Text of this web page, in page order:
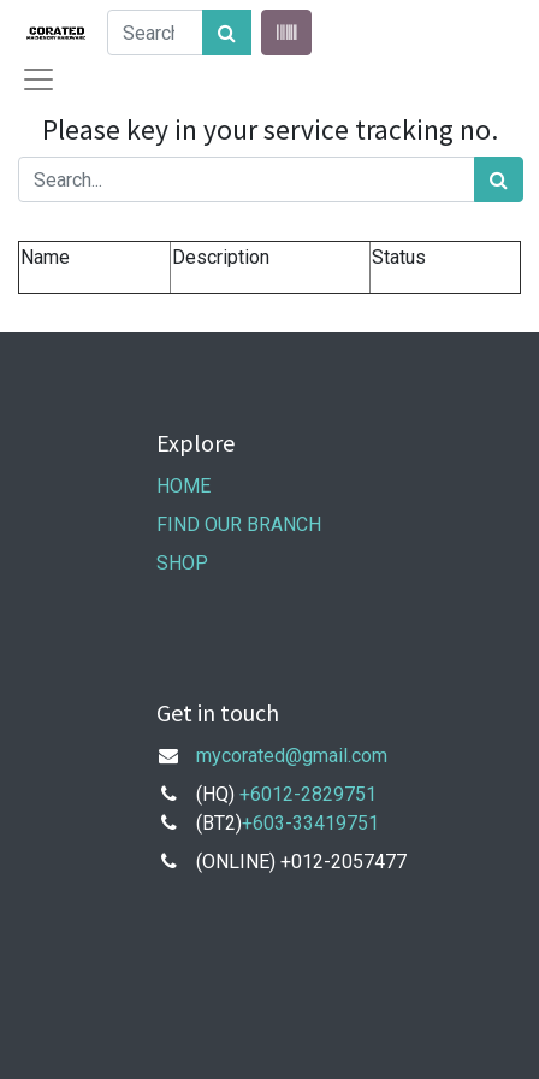
Please key in your service tracking no.
Name Description Status
Explore
HOME
FIND OUR BRANCH
SHOP
Get in touch
mycorated@gmail.com
(HQ) +6012-2829751
(BT2)+603-33419751
(ONLINE) +012-2057477